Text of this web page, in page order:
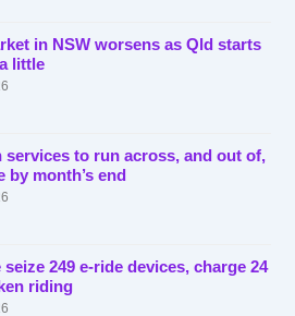
in NSW worsens as Qld starts
little
services to run across, and out of,
by month’s end
249 e-ride devices, charge 24
riding